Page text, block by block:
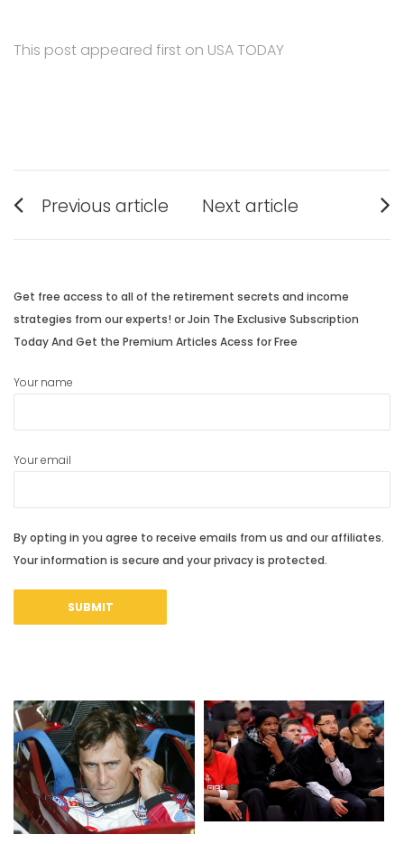
This post appeared first on USA TODAY
Post
navigation
Previous article
post:
Next article
post:
Get free access to all of the retirement secrets and income
strategies from our experts! or Join The Exclusive Subscription
Today And Get the Premium Articles Acess for Free
Your name
Your email
By opting in you agree to receive emails from us and our affiliates.
Your information is secure and your privacy is protected.